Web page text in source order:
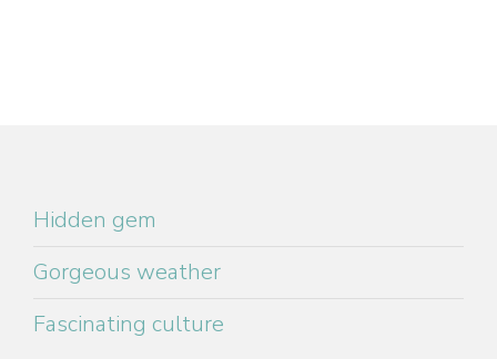
Hidden gem
Gorgeous weather
Fascinating culture